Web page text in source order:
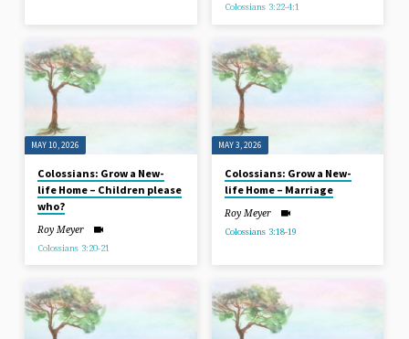
Colossians 3:22-4:1
MAY 10, 2026
Colossians: Grow a New-
life Home – Children please
who?
Roy Meyer
Colossians 3:20-21
MAY 3, 2026
Colossians: Grow a New-
life Home – Marriage
Roy Meyer
Colossians 3:18-19